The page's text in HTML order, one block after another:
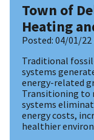
Town of
Heating
Posted: 04/01/22
Traditional
systems
energy-related
Transitioning to
systems
energy costs,
healthier